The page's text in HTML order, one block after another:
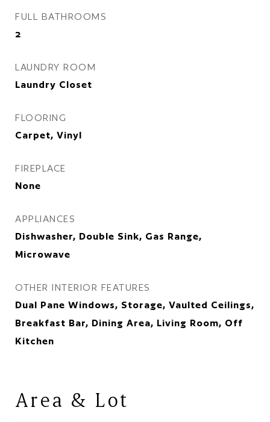
FULL BATHROOMS
2
LAUNDRY ROOM
Laundry Closet
FLOORING
Carpet, Vinyl
FIREPLACE
None
APPLIANCES
Dishwasher, Double Sink, Gas Range,
Microwave
OTHER INTERIOR FEATURES
Dual Pane Windows, Storage, Vaulted Ceilings,
Breakfast Bar, Dining Area, Living Room, Off
Kitchen
Area & Lot